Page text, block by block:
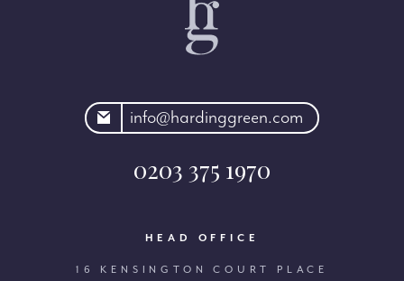
info@hardinggreen.com
0203 375 1970
HEAD OFFICE
16 KENSINGTON COURT PLACE